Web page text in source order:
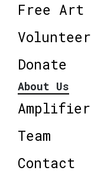
Free Art
Volunteer
Donate
About Us
Amplifier
Team
Contact